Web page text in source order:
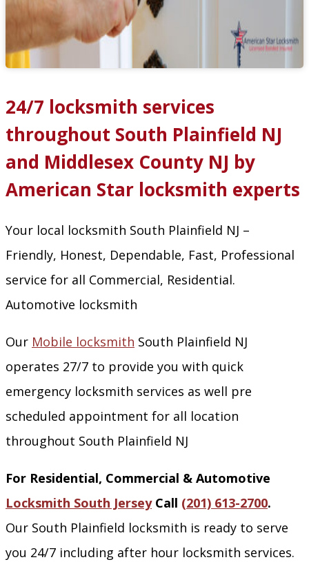
24/7 locksmith services
throughout South Plainfield NJ
and Middlesex County NJ by
American Star locksmith experts
Your local locksmith South Plainfield NJ –
Friendly, Honest, Dependable, Fast, Professional
service for all Commercial, Residential.
Automotive locksmith
Our Mobile locksmith South Plainfield NJ
operates 27/7 to provide you with quick
emergency locksmith services as well pre
scheduled appointment for all location
throughout South Plainfield NJ
For Residential, Commercial & Automotive
Locksmith South JerseyCall (201) 613-2700.
Our South Plainfield locksmith is ready to serve
you 24/7 including after hour locksmith services.